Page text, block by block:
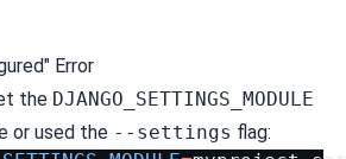
Error
the DJANGO_SETTINGS_MODULE
or used the --settings flag: